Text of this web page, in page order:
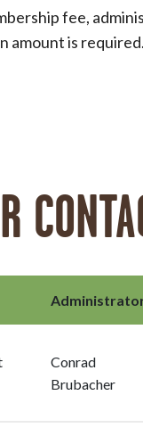
fee,
amount is required.
Conrad
Brubacher